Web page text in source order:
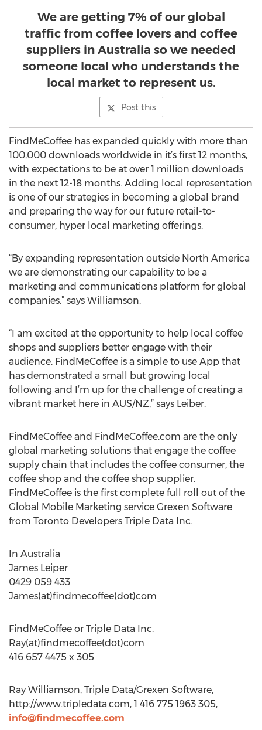
We are getting 7% of our global
traffic from coffee lovers and coffee
suppliers in Australia so we needed
someone local who understands the
local market to represent us.
Post this
FindMeCoffee has expanded quickly with more than
100,000 downloads worldwide in it’s first 12 months,
with expectations to be at over 1 million downloads
in the next 12-18 months. Adding local representation
is one of our strategies in becoming a global brand
and preparing the way for our future retail-to-
consumer, hyper local marketing offerings.
“By expanding representation outside North America
we are demonstrating our capability to be a
marketing and communications platform for global
companies.” says Williamson.
“I am excited at the opportunity to help local coffee
shops and suppliers better engage with their
audience. FindMeCoffee is a simple to use App that
has demonstrated a small but growing local
following and I’m up for the challenge of creating a
vibrant market here in AUS/NZ,” says Leiber.
FindMeCoffee and FindMeCoffee.com are the only
global marketing solutions that engage the coffee
supply chain that includes the coffee consumer, the
coffee shop and the coffee shop supplier.
FindMeCoffee is the first complete full roll out of the
Global Mobile Marketing service Grexen Software
from Toronto Developers Triple Data Inc.
In Australia
James Leiper
0429 059 433
James(at)findmecoffee(dot)com
FindMeCoffee or Triple Data Inc.
Ray(at)findmecoffee(dot)com
416 657 4475 x 305
Ray Williamson, Triple Data/Grexen Software,
http://www.tripledata.com, 1 416 775 1963 305,
info@findmecoffee.com